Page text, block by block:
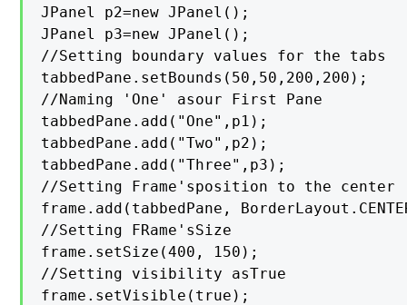
JPanel p2=new JPanel();
JPanel p3=new JPanel();
//Setting boundary values for the tabs
tabbedPane.setBounds(50,50,200,200);
//Naming 'One' asour First Pane
tabbedPane.add("One",p1);
tabbedPane.add("Two",p2);
tabbedPane.add("Three",p3);
//Setting Frame'sposition to the center
frame.add(tabbedPane,
//Setting FRame'sSize
frame.setSize(400, 150);
//Setting visibility asTrue
frame.setVisible(true);